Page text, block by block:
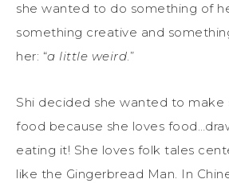
she wanted to do something of
something creative and
her: “a little weird.”
Shi decided she wanted to
food because she loves
eating it! She loves folk tales
like the Gingerbread Man. In